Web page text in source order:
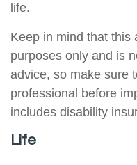
life.
Keep in mind that this
purposes only and is
advice, so make sure
professional before
includes disability
Life